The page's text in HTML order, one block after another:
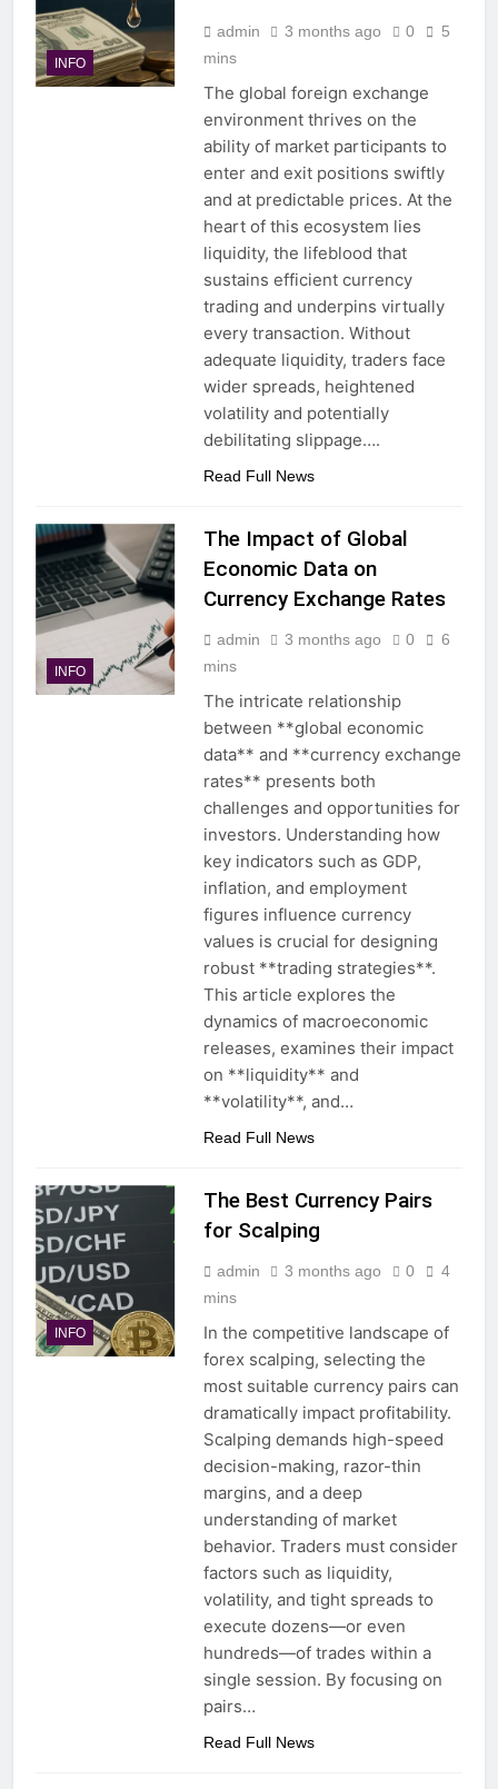
INFO
admin 3 months ago 0
5
mins
The global foreign exchange
environment thrives on the
ability of market participants to
enter and exit positions swiftly
and at predictable prices. At the
heart of this ecosystem lies
liquidity, the lifeblood that
sustains efficient currency
trading and underpins virtually
every transaction. Without
adequate liquidity, traders face
wider spreads, heightened
volatility and potentially
debilitating slippage….
Read Full News
INFO
The Impact of Global
Economic Data on
Currency Exchange Rates
admin 3 months ago 0
6
mins
The intricate relationship
between **global economic
data** and **currency exchange
rates** presents both
challenges and opportunities for
investors. Understanding how
key indicators such as GDP,
inflation, and employment
figures influence currency
values is crucial for designing
robust **trading strategies**.
This article explores the
dynamics of macroeconomic
releases, examines their impact
on **liquidity** and
**volatility**, and…
Read Full News
INFO
The Best Currency Pairs
for Scalping
admin 3 months ago 0
4
mins
In the competitive landscape of
forex scalping, selecting the
most suitable currency pairs can
dramatically impact profitability.
Scalping demands high-speed
decision-making, razor-thin
margins, and a deep
understanding of market
behavior. Traders must consider
factors such as liquidity,
volatility, and tight spreads to
execute dozens—or even
hundreds—of trades within a
single session. By focusing on
pairs…
Read Full News